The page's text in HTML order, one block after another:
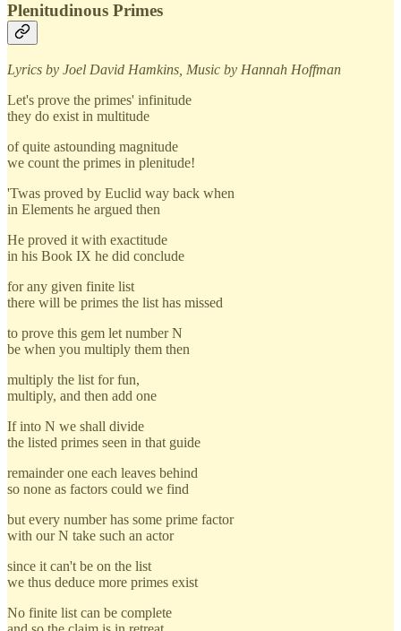
Plenitudinous Primes
Lyrics by Joel David Hamkins, Music by Hannah Hoffman
Let's prove the primes' infinitude
they do exist in multitude
of quite astounding magnitude
we count the primes in plenitude!
'Twas proved by Euclid way back when
in Elements he argued then
He proved it with exactitude
in his Book IX he did conclude
for any given finite list
there will be primes the list has missed
to prove this gem let number N
be when you multiply them then
multiply the list for fun,
multiply, and then add one
If into N we shall divide
the listed primes seen in that guide
remainder one each leaves behind
so none as factors could we find
but every number has some prime factor
with our N take such an actor
since it can't be on the list
we thus deduce more primes exist
No finite list can be complete